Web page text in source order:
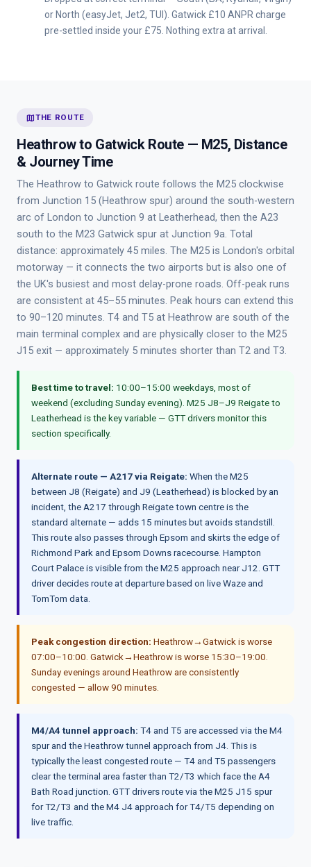
or North (easyJet, Jet2, TUI). Gatwick £10 ANPR charge
pre-settled inside your £75. Nothing extra at arrival.
mapTHE ROUTE
Heathrow to Gatwick Route — M25, Distance
& Journey Time
The Heathrow to Gatwick route follows the M25 clockwise
from Junction 15 (Heathrow spur) around the south-western
arc of London to Junction 9 at Leatherhead, then the A23
south to the M23 Gatwick spur at Junction 9a. Total
distance: approximately 45 miles. The M25 is London's orbital
motorway — it connects the two airports but is also one of
the UK's busiest and most delay-prone roads. Off-peak runs
are consistent at 45–55 minutes. Peak hours can extend this
to 90–120 minutes. T4 and T5 at Heathrow are south of the
main terminal complex and are physically closer to the M25
J15 exit — approximately 5 minutes shorter than T2 and T3.
Best time to travel: 10:00–15:00 weekdays, most of
weekend (excluding Sunday evening). M25 J8–J9 Reigate to
Leatherhead is the key variable — GTT drivers monitor this
section specifically.
Alternate route — A217 via Reigate: When the M25
between J8 (Reigate) and J9 (Leatherhead) is blocked by an
incident, the A217 through Reigate town centre is the
standard alternate — adds 15 minutes but avoids standstill.
This route also passes through Epsom and skirts the edge of
Richmond Park and Epsom Downs racecourse. Hampton
Court Palace is visible from the M25 approach near J12. GTT
driver decides route at departure based on live Waze and
TomTom data.
Peak congestion direction: Heathrow→Gatwick is worse
07:00–10:00. Gatwick→Heathrow is worse 15:30–19:00.
Sunday evenings around Heathrow are consistently
congested — allow 90 minutes.
M4/A4 tunnel approach: T4 and T5 are accessed via the M4
spur and the Heathrow tunnel approach from J4. This is
typically the least congested route — T4 and T5 passengers
clear the terminal area faster than T2/T3 which face the A4
Bath Road junction. GTT drivers route via the M25 J15 spur
for T2/T3 and the M4 J4 approach for T4/T5 depending on
live traffic.